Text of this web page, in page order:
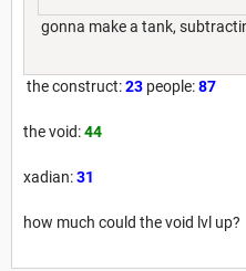
gonna make a tank,
the construct:23 people:87
the void:44
xadian:31
how much could the void lvl up?